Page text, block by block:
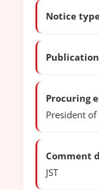
Notice
Procuring
President
Comment
JST